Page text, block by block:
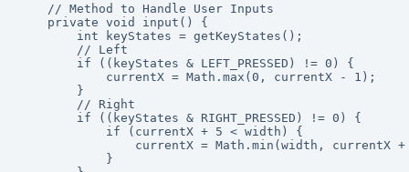
    // Method to Handle User Inputs
    private void input() {
        int keyStates = getKeyStates();
        // Left
        if ((keyStates & LEFT_PRESSED) != 0) {
            currentX = Math.max(0, currentX - 1);
        }
        // Right
        if ((keyStates & RIGHT_PRESSED) != 0) {
            if (currentX + 5 < width) {
currentX = Math.min(width, currentX +
            }